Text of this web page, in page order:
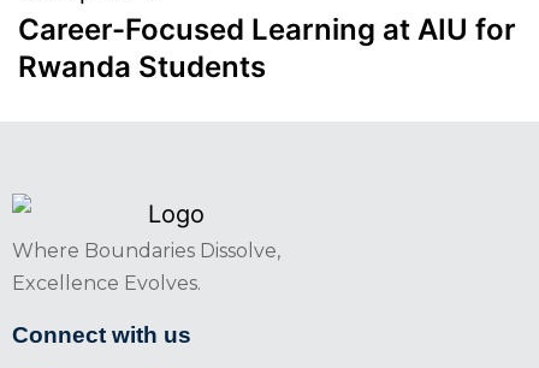
Career-Focused Learning at AIU for
Rwanda Students
Where Boundaries Dissolve,
Excellence Evolves.
Connect with us